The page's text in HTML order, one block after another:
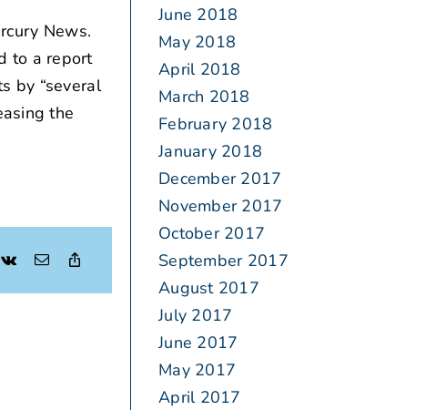
News.
to a report
by “several
the
June 2018
May 2018
April 2018
March 2018
February 2018
January 2018
December 2017
November 2017
October 2017
September 2017
August 2017
July 2017
June 2017
May 2017
April 2017